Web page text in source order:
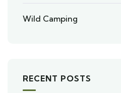
Wild Camping
RECENT POSTS